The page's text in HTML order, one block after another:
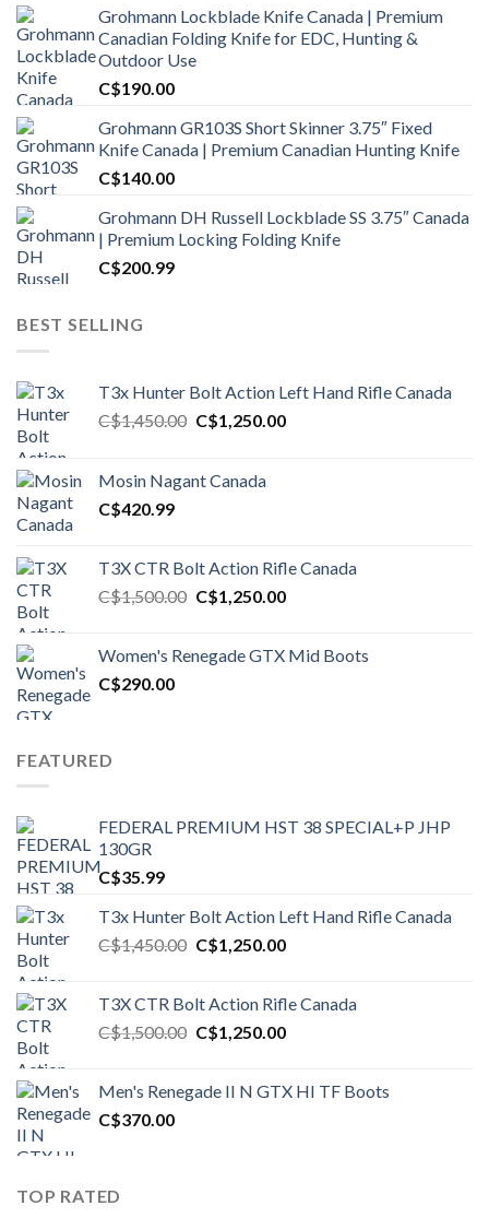
Grohmann Lockblade Knife Canada | Premium
Canadian Folding Knife for EDC, Hunting &
Outdoor Use
C$190.00
Grohmann GR103S Short Skinner 3.75″ Fixed
Knife Canada | Premium Canadian Hunting Knife
C$140.00
Grohmann DH Russell Lockblade SS 3.75″ Canada
| Premium Locking Folding Knife
C$200.99
BEST SELLING
T3x Hunter Bolt Action Left Hand Rifle Canada
C$1,450.00 Original
C$1,450.00.
C$1,250.00Current
Mosin Nagant Canada
C$420.99
T3X CTR Bolt Action Rifle Canada
C$1,500.00 Original
C$1,500.00.
C$1,250.00Current
C$1,250.00.
Women's Renegade GTX Mid Boots
C$290.00
FEATURED
FEDERAL PREMIUM HST 38 SPECIAL+P JHP
130GR
C$35.99
T3x Hunter Bolt Action Left Hand Rifle Canada
C$1,450.00 Original
C$1,450.00.
C$1,250.00Current
C$1,250.00.
T3X CTR Bolt Action Rifle Canada
C$1,500.00 Original
C$1,500.00.
C$1,250.00Current
C$1,250.00.
Men's Renegade II N GTX HI TF Boots
C$370.00
TOP RATED